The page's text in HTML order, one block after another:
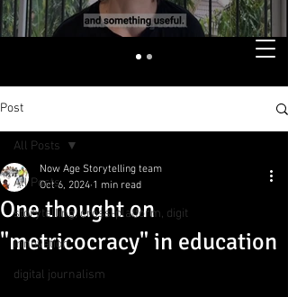
Post
All Posts
storytelling, cross-platform, digit
innovation
digital journalism
All Posts
One thought on
"metricocracy" in education
Now Age Storytelling team
Oct 6, 2024 1 min read